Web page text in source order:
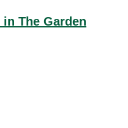
in The Garden